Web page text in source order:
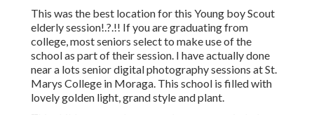
This was the best location for this Young boy Scout
elderly session!.?.!! If you are graduating from
college, most seniors select to make use of the
school as part of their session. I have actually done
near a lots senior digital photography sessions at St.
Marys College in Moraga. This school is filled with
lovely golden light, grand style and plant.